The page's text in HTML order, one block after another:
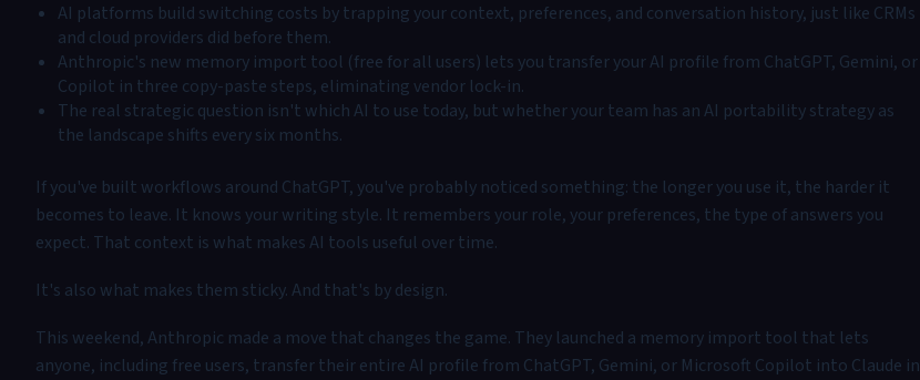
AI platforms build switching costs by trapping your context, preferences, and conversation history, just like CRMs
and cloud providers did before them.
Anthropic's new memory import tool (free for all users) lets you transfer your AI profile from ChatGPT, Gemini, or
Copilot in three copy-paste steps, eliminating vendor lock-in.
The real strategic question isn't which AI to use today, but whether your team has an AI portability strategy as
the landscape shifts every six months.
If you've built workflows around ChatGPT, you've probably noticed something: the longer you use it, the harder it
becomes to leave. It knows your writing style. It remembers your role, your preferences, the type of answers you
expect. That context is what makes AI tools useful over time.
It's also what makes them sticky. And that's by design.
This weekend, Anthropic made a move that changes the game. They launched a memory import tool that lets
anyone, including free users, transfer their entire AI profile from ChatGPT, Gemini, or Microsoft Copilot into Claude in